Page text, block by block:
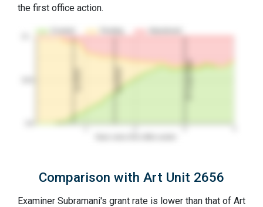
the first office action.
2nd RCE 3Y Grant Rate
Comparison with Art Unit 2656
Examiner Subramani's grant rate is lower than that of Art